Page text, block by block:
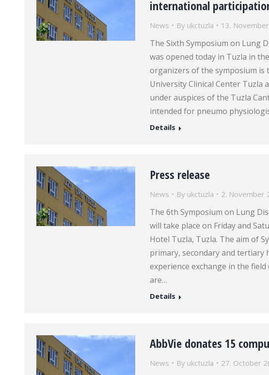
international
News By ukctuzla 13.
The Sixth Symposium on Lung
was opened today in Tuzla in
organizers of the symposium is
University Clinical Center Tuzla
under auspices of the Tuzla
intended for pneumo
Details
Press release
News By ukctuzla 2. November
The 6th Symposium on Lung
will take place on Friday and
Hotel Tuzla, Tuzla. The aim of
primary, secondary and tertiary
experience exchange in the
are…
Details
AbbVie donates 15
News By ukctuzla 27. October